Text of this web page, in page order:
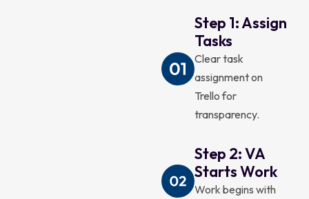
Step 1: Assign
Tasks
Clear task
assignment on
Trello for
transparency.
Step 2: VA
Starts Work
Work begins with